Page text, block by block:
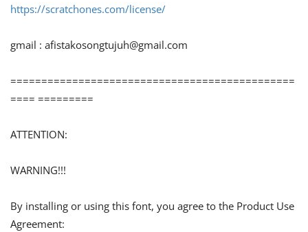
https://scratchones.com/license/
gmail : afistakosongtujuh@gmail.com
==============================================
==== =========
ATTENTION:
WARNING!!!
By installing or using this font, you agree to the Product Use
Agreement: